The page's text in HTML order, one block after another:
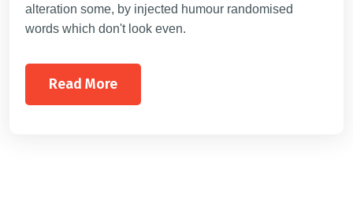
alteration some, by injected humour randomised
words which don't look even.
Read More